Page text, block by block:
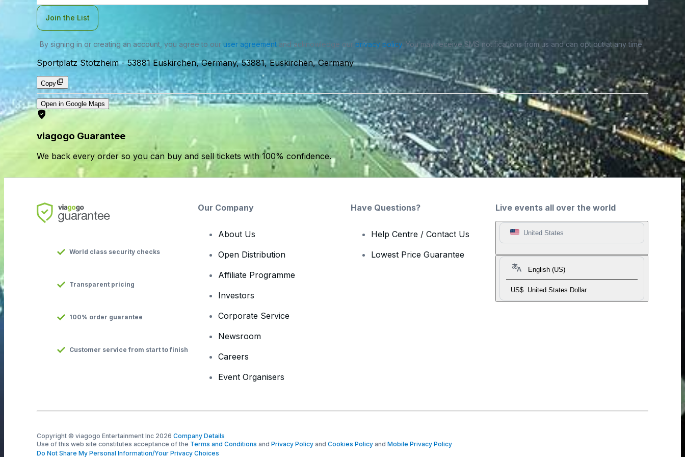
Join the List
By signing in or creating an account, you agree to our user agreementand acknowledge our privacy policy. You may receive SMS notifications from us and can opt out at any time.
Sportplatz Stotzheim-53881 Euskirchen, Germany, 53881, Euskirchen, Germany
Copy
Open in Google Maps
viagogo Guarantee
We back every order so you can buy and sell tickets with 100% confidence.
Live events all over the world
United States
English (US)
US$ United States Dollar
World class security checks
Transparent pricing
100% order guarantee
Customer service from start to finish
Our Company
About Us
Open Distribution
Affiliate Programme
Investors
Corporate Service
Newsroom
Careers
Event Organisers
Have Questions?
Help Centre / Contact Us
Lowest Price Guarantee
Copyright © viagogo Entertainment Inc 2026 Company Details
Use of this web site constitutes acceptance of the Terms and Conditions and Privacy Policy and Cookies Policy and Mobile Privacy Policy
Do Not Share My Personal Information/Your Privacy Choices